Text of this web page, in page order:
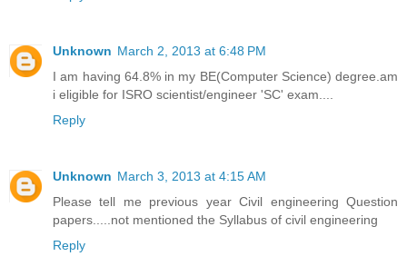
Unknown March 2, 2013 at 6:48 PM
I am having 64.8% in my BE(Computer Science) degree.am
i eligible for ISRO scientist/engineer 'SC' exam....
Reply
Unknown March 3, 2013 at 4:15 AM
Please tell me previous year Civil engineering Question
papers.....not mentioned the Syllabus of civil engineering
Reply